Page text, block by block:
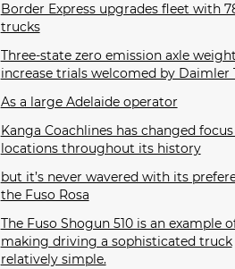
Border Express upgrades fleet with
trucks
Three-state zero emission axle
increase trials welcomed by Daimler
As a large Adelaide operator
Kanga Coachlines has changed
locations throughout its history
but it’s never wavered with its
the Fuso Rosa
The Fuso Shogun 510 is an example
making driving a sophisticated truck
relatively simple.